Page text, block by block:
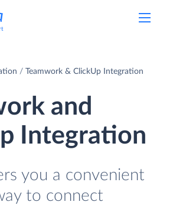
Teamwork & ClickUp Integration
and
Integration
you a convenient
to connect